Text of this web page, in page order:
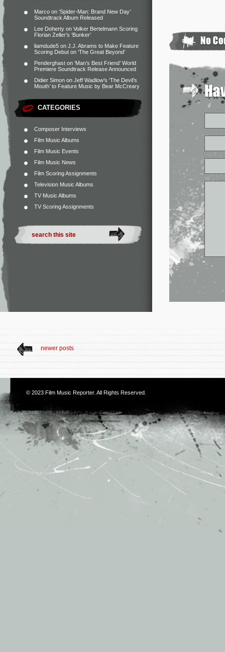
Marco on ‘Spider-Man: Brand New Day’
Soundtrack Album Released
Lee Doherty on Volker Bertelmann Scoring
Florian Zeller’s ‘Bunker’
liamdude5 on J.J. Abrams to Make Feature
Scoring Debut on ‘The Great Beyond’
Penderghast on ‘Man’s Best Friend’ World
Premiere Soundtrack Release Announced
Didier Simon on Jeff Wadlow’s ‘The Devil’s
Mouth’ to Feature Music by Bear McCreary
CATEGORIES
Composer Interviews
Film Music Albums
Film Music Events
Film Music News
Film Scoring Assignments
Television Music Albums
TV Music Albums
TV Scoring Assignments
newer posts
© 2023 Film Music Reporter. All Rights Reserved.